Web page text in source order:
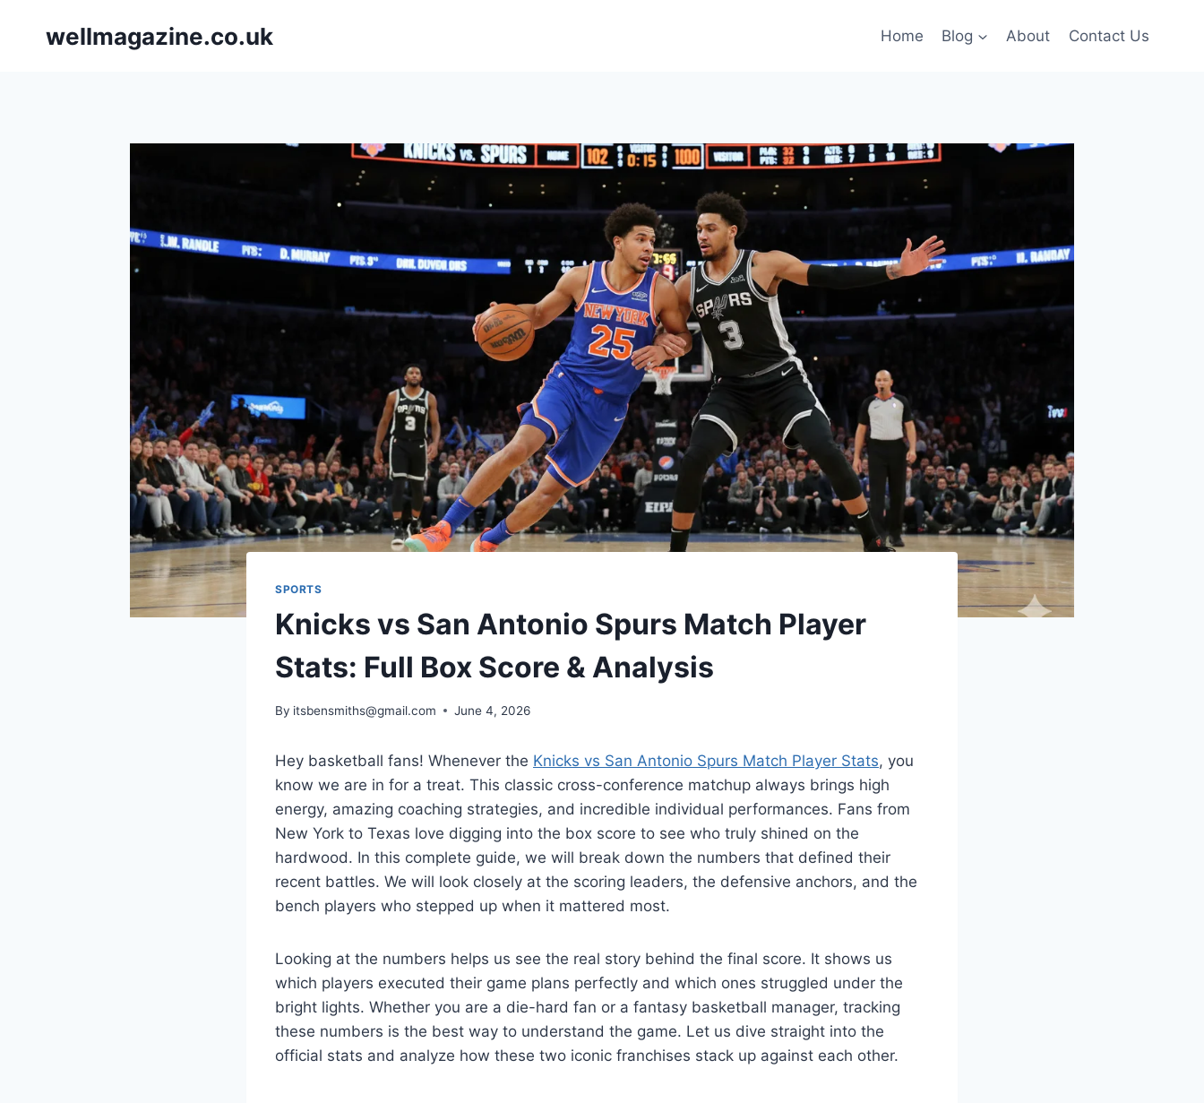
wellmagazine.co.uk Home Blog About Contact Us
SPORTS
Knicks vs San Antonio Spurs Match Player
Stats: Full Box Score & Analysis
By itsbensmiths@gmail.com June 4, 2026
Hey basketball fans! Whenever the Knicks vs San Antonio Spurs Match Player Stats, you
know we are in for a treat. This classic cross-conference matchup always brings high
energy, amazing coaching strategies, and incredible individual performances. Fans from
New York to Texas love digging into the box score to see who truly shined on the
hardwood. In this complete guide, we will break down the numbers that defined their
recent battles. We will look closely at the scoring leaders, the defensive anchors, and the
bench players who stepped up when it mattered most.
Looking at the numbers helps us see the real story behind the final score. It shows us
which players executed their game plans perfectly and which ones struggled under the
bright lights. Whether you are a die-hard fan or a fantasy basketball manager, tracking
these numbers is the best way to understand the game. Let us dive straight into the
official stats and analyze how these two iconic franchises stack up against each other.